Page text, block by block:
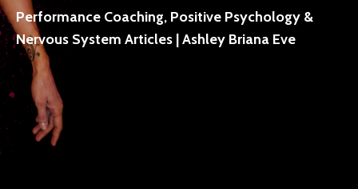
Performance Coaching, Positive Psychology &
Nervous System Articles | Ashley Briana Eve